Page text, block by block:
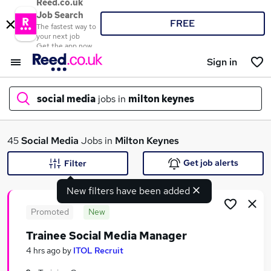
Reed.co.uk
Job Search
The fastest way to
your next job
Get the app now
FREE
Sign in
social media jobs in milton keynes
What
Search jobs
45Social Media Jobs in Milton Keynes
New filters have been added
Filter Get job alerts
Promoted New
Trainee Social Media Manager
4 hrs ago by ITOL Recruit